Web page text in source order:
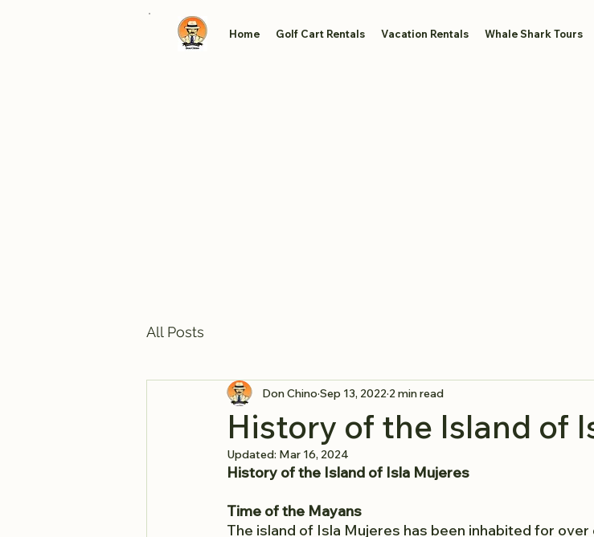
Home Golf Cart Rentals Vacation Rentals Whale Shark Tours
All Posts
History of the Island of
Don ChinoSep 13, 2022 2 min read
Updated: Mar 16, 2024
History of the Island of Isla Mujeres
Time of the Mayans
The island of Isla Mujeres has been inhabited for